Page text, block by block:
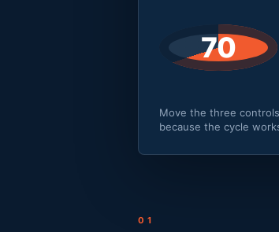
70
Move the three
because the cycle
01